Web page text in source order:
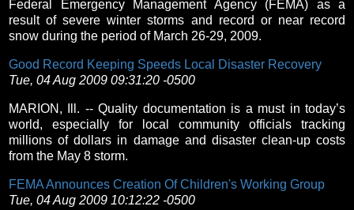
Federal Emergency Management Agency (FEMA) as a
result of severe winter storms and record or near record
snow during the period of March 26-29, 2009.
Good Record Keeping Speeds Local Disaster Recovery
Tue, 04 Aug 2009 09:31:20 -0500
MARION, Ill. -- Quality documentation is a must in today’s
world, especially for local community officials tracking
millions of dollars in damage and disaster clean-up costs
from the May 8 storm.
FEMA Announces Creation Of Children's Working Group
Tue, 04 Aug 2009 10:12:22 -0500